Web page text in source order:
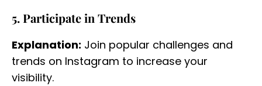
5. Participate in Trends
Explanation: Join popular challenges and
trends on Instagram to increase your
visibility.